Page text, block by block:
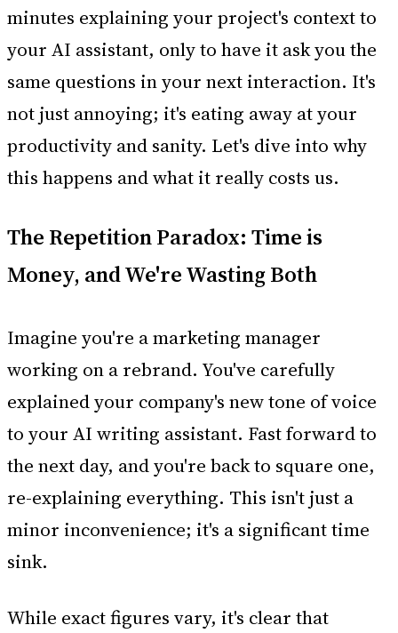
minutes explaining your project's context to
your AI assistant, only to have it ask you the
same questions in your next interaction. It's
not just annoying; it's eating away at your
productivity and sanity. Let's dive into why
this happens and what it really costs us.
The Repetition Paradox: Time is
Money, and We're Wasting Both
Imagine you're a marketing manager
working on a rebrand. You've carefully
explained your company's new tone of voice
to your AI writing assistant. Fast forward to
the next day, and you're back to square one,
re-explaining everything. This isn't just a
minor inconvenience; it's a significant time
sink.
While exact figures vary, it's clear that